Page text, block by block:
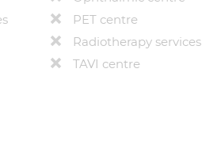
PET centre
Radiotherapy services
TAVI centre